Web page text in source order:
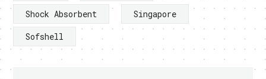
Shock Absorbent
Singapore
Sofshell